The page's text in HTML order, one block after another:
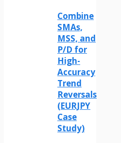
Combine
SMAs,
MSS, and
P/D for
High-
Accuracy
Trend
Reversals
(EURJPY
Case
Study)